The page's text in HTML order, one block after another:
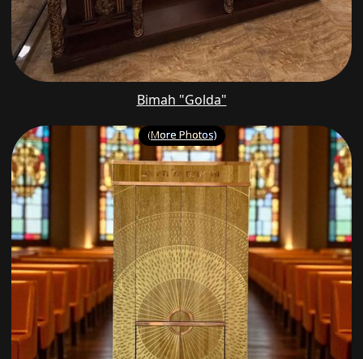
Bimah "Golda"
(More Photos)